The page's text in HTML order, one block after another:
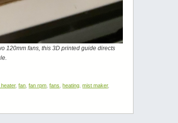
120mm fans, this 3D printed guide directs
heater,fan ,fan rpm ,fans ,heating ,mist maker,